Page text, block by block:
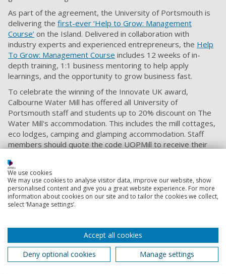
As part of the agreement, the University of Portsmouth is
delivering the first-ever ‘Help to Grow: Management
Course’ on the Island. Delivered in collaboration with
industry experts and experienced entrepreneurs, the Help
To Grow: Management Course includes 12 weeks of in-
depth training, 1:1 business mentoring to help apply
learnings, and the opportunity to grow business fast.
To celebrate the winning of the Innovate UK award,
Calbourne Water Mill has offered all University of
Portsmouth staff and students up to 20% discount on The
Water Mill's accommodation. This includes the mill cottages,
eco lodges, camping and glamping accommodation. Staff
members should quote the code UOPMill to receive their
Business services
Is your business ready to take a step forward? We
have a long track record of helping businesses and
Read more
We use cookies
We may use cookies to analyse visitor data, improve our website, show
personalised content and give you a great website experience. For more
information about cookies on our site and to tailor the cookies we collect,
select ‘Manage settings’.
Accept all cookies
Deny optional cookies
Manage settings